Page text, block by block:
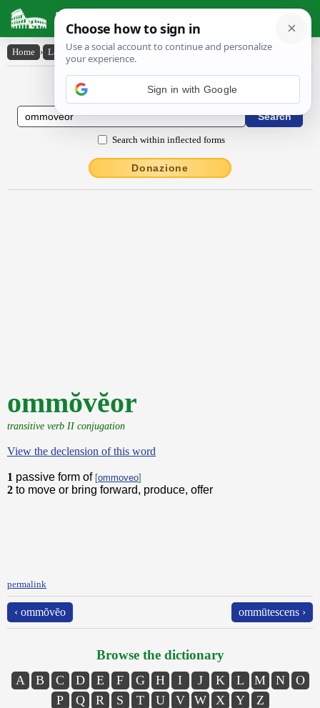
Latin Dictionary
Home › Latin-English › ommŏvĕor
Latin to English Dictionary
Search within inflected forms
Donazione
ommŏvĕor
transitive verb II conjugation
View the declension of this word
1 passive form of [ommoveo]
2 to move or bring forward, produce, offer
permalink
‹ ommŏvĕo ommūtescens ›
Browse the dictionary
A B C D E F G H I J K L M N
O
P
Q R S T U V W X Y Z